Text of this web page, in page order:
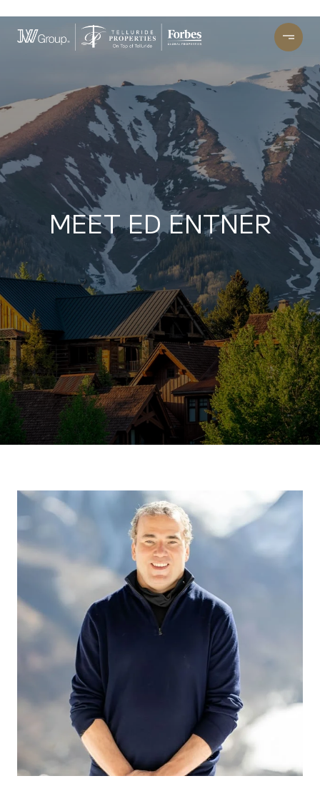
MEET ED ENTNER